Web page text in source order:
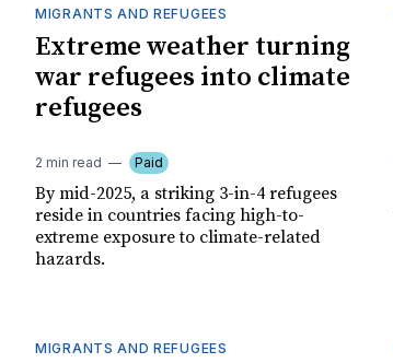
MIGRANTS AND REFUGEES
Extreme weather turning
war refugees into climate
refugees
2 min read Paid
By mid-2025, a striking 3-in-4 refugees
reside in countries facing high-to-
extreme exposure to climate-related
hazards.
MIGRANTS AND REFUGEES